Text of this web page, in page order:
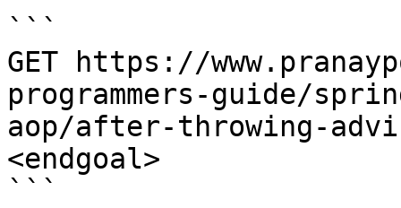
```
GET https://
programmers-guide/
aop/after-throwing-
<endgoal>
```